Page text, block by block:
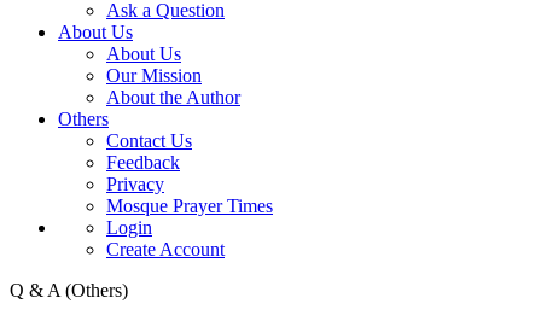
Ask a Question
About Us
About Us
Our Mission
About the Author
Others
Contact Us
Feedback
Privacy
Mosque Prayer Times
Login
Create Account
Q & A (Others)